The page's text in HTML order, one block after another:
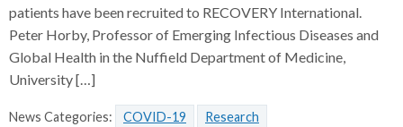
patients have been recruited to RECOVERY International.
Peter Horby, Professor of Emerging Infectious Diseases and
Global Health in the Nuffield Department of Medicine,
University […]
News Categories: COVID-19 Research